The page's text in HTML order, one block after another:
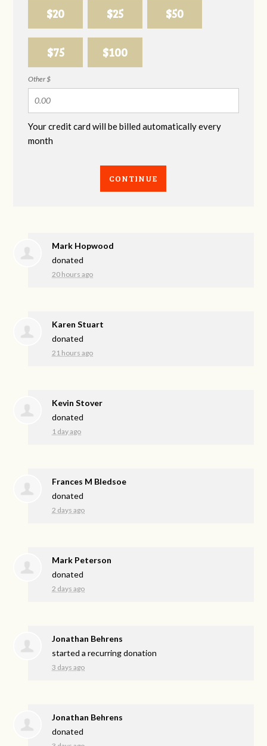
$20 $25 $50
$75 $100
Other $
Your credit card will be billed automatically every
month
CONTINUE
Mark Hopwood
donated
20 hours ago
Karen Stuart
donated
21 hours ago
Kevin Stover
donated
1 day ago
Frances M Bledsoe
donated
2 days ago
Mark Peterson
donated
2 days ago
Jonathan Behrens
started a recurring donation
3 days ago
Jonathan Behrens
donated